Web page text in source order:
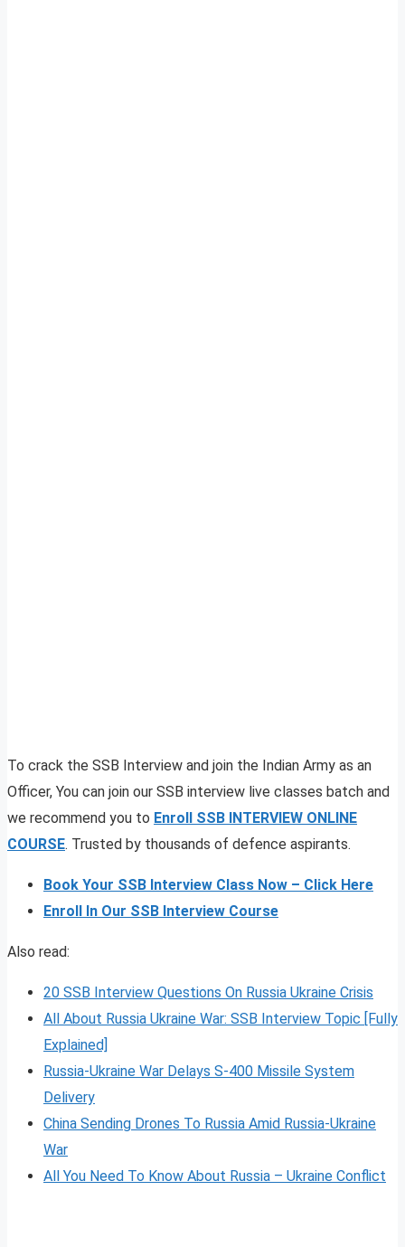
To crack the SSB Interview and join the Indian Army as an
Officer, You can join our SSB interview live classes batch and
we recommend you to Enroll SSB INTERVIEW ONLINE
COURSE. Trusted by thousands of defence aspirants.
Book Your SSB Interview Class Now – Click Here
Enroll In Our SSB Interview Course
Also read:
20 SSB Interview Questions On Russia Ukraine Crisis
All About Russia Ukraine War: SSB Interview Topic [Fully
Explained]
Russia-Ukraine War Delays S-400 Missile System
Delivery
China Sending Drones To Russia Amid Russia-Ukraine
War
All You Need To Know About Russia – Ukraine Conflict